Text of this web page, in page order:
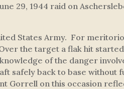
29, 1944 raid on
States Army. For
the target a flak hit
of the danger
safely back to base
Gorrell on this occasion